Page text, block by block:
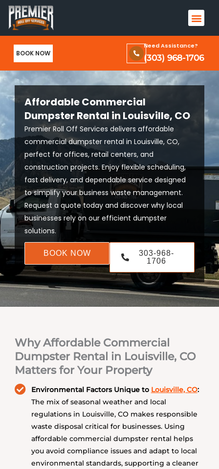
Skip
content
BOOK NOW (303) 968-1706
Need Assistance?
Affordable Commercial
Dumpster Rental in Louisville, CO
Premier Roll Off Services delivers affordable
commercial dumpster rental in Louisville, CO,
perfect for offices, retail centers, and
construction projects. Enjoy flexible scheduling,
fast delivery, and dependable service designed
to simplify your business waste management.
Request a quote today and discover why local
businesses rely on our efficient dumpster
solutions.
BOOK NOW
303-968-
1706
Why Affordable Commercial
Dumpster Rental in Louisville, CO
Matters for Your Property
Environmental Factors Unique to Louisville, CO:
The mix of seasonal weather and local
regulations in Louisville, CO makes responsible
waste disposal critical for businesses. Using
affordable commercial dumpster rental helps
you avoid compliance issues and adapt to local
environmental standards, supporting a cleaner